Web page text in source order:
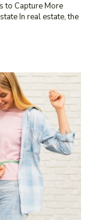
to Capture More
In real estate, the